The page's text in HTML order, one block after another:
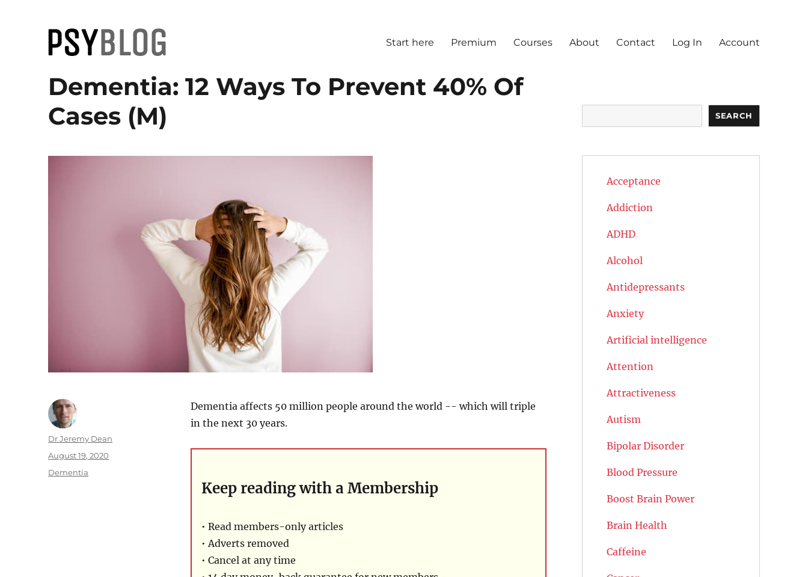
PsyBlog
Start here Premium Courses About Contact Log In Account
Dementia: 12 Ways To Prevent 40% Of
Cases (M)
Dementia affects 50 million people around the world -- which will triple
in the next 30 years.
Keep reading with a Membership
• Read members-only articles
• Adverts removed
• Cancel at any time
Author
Dr Jeremy Dean
Posted
August 19, 2020
Categories
Dementia
SEARCH
Acceptance
Addiction
ADHD
Alcohol
Antidepressants
Anxiety
Artificial intelligence
Attention
Attractiveness
Autism
Bipolar Disorder
Blood Pressure
Boost Brain Power
Brain Health
Caffeine